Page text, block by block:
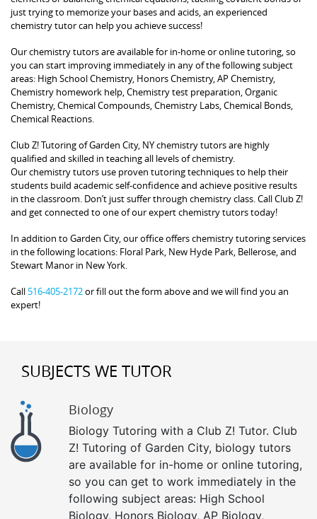
just trying to memorize your bases and acids, an experienced
chemistry tutor can help you achieve success!
Our chemistry tutors are available for in-home or online tutoring, so
you can start improving immediately in any of the following subject
areas: High School Chemistry, Honors Chemistry, AP Chemistry,
Chemistry homework help, Chemistry test preparation, Organic
Chemistry, Chemical Compounds, Chemistry Labs, Chemical Bonds,
Chemical Reactions.
Club Z! Tutoring of Garden City, NY chemistry tutors are highly
qualified and skilled in teaching all levels of chemistry.
Our chemistry tutors use proven tutoring techniques to help their
students build academic self-confidence and achieve positive results
in the classroom. Don’t just suffer through chemistry class. Call Club Z!
and get connected to one of our expert chemistry tutors today!
In addition to Garden City, our office offers chemistry tutoring services
in the following locations: Floral Park, New Hyde Park, Bellerose, and
Stewart Manor in New York.
Call 516-405-2172or fill out the form above and we will find you an
expert!
SUBJECTS WE TUTOR
Biology
Biology Tutoring with a Club Z! Tutor. Club
Z! Tutoring of Garden City, biology tutors
are available for in-home or online tutoring,
so you can get to work immediately in the
following subject areas: High School
Biology, Honors Biology, AP Biology,